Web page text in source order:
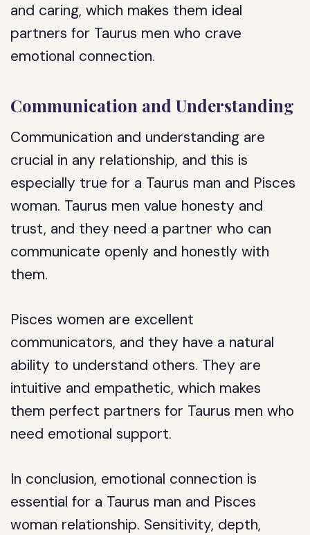
and caring, which makes them ideal
partners for Taurus men who crave
emotional connection.
Communication and Understanding
Communication and understanding are
crucial in any relationship, and this is
especially true for a Taurus man and Pisces
woman. Taurus men value honesty and
trust, and they need a partner who can
communicate openly and honestly with
them.
Pisces women are excellent
communicators, and they have a natural
ability to understand others. They are
intuitive and empathetic, which makes
them perfect partners for Taurus men who
need emotional support.
In conclusion, emotional connection is
essential for a Taurus man and Pisces
woman relationship. Sensitivity, depth,